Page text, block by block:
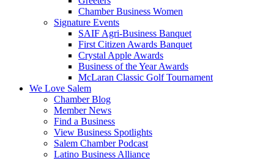
Chamber Business Women
Signature Events
SAIF Agri-Business Banquet
First Citizen Awards Banquet
Crystal Apple Awards
Business of the Year Awards
McLaran Classic Golf Tournament
We Love Salem
Chamber Blog
Member News
Find a Business
View Business Spotlights
Salem Chamber Podcast
Latino Business Alliance